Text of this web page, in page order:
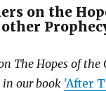
on the
The Hopes of the
our book 'After